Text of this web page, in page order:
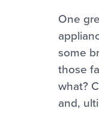
One
some
those
what?
and,